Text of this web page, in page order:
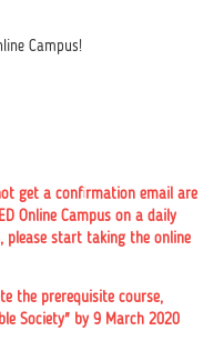
Campus!
get a confirmation email are
Online Campus on a daily
please start taking the online
the prerequisite course,
Society" by 9 March 2020